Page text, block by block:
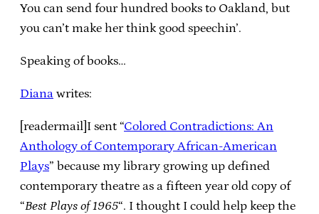
You can send four hundred books to Oakland, but
you can’t make her think good speechin’.
Speaking of books…
Diana writes:
[readermail]I sent “Colored Contradictions: An
Anthology of Contemporary African-American
Plays” because my library growing up defined
contemporary theatre as a fifteen year old copy of
“Best Plays of 1965“. I thought I could help keep the